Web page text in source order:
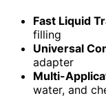
Fast Liquid
filling
Universal
adapter
Multi-
water, and